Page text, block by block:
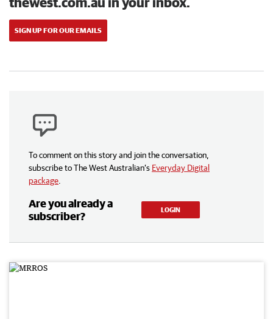
SIGN UP FOR OUR EMAILS
To comment on this story and join the conversation,
subscribe to The West Australian’s Everyday Digital
package
Are you already a
subscriber?
LOGIN